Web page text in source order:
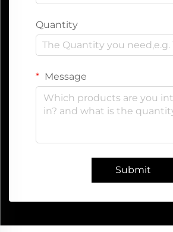
Quantity
Message
Submit